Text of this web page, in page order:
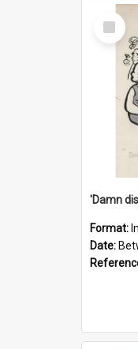
Select
Item
Format:
Date: